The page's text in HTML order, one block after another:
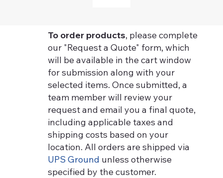
To order products, please complete
our "Request a Quote" form, which
will be available in the cart window
for submission along with your
selected items. Once submitted, a
team member will review your
request and email you a final quote,
including applicable taxes and
shipping costs based on your
location. All orders are shipped via
UPS Ground unless otherwise
specified by the customer.